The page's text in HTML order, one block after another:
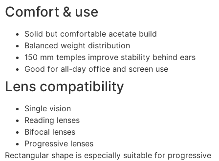
Comfort & use
Solid but comfortable acetate build
Balanced weight distribution
150 mm temples improve stability behind ears
Good for all-day office and screen use
Lens compatibility
Single vision
Reading lenses
Bifocal lenses
Progressive lenses
Rectangular shape is especially suitable for progressive